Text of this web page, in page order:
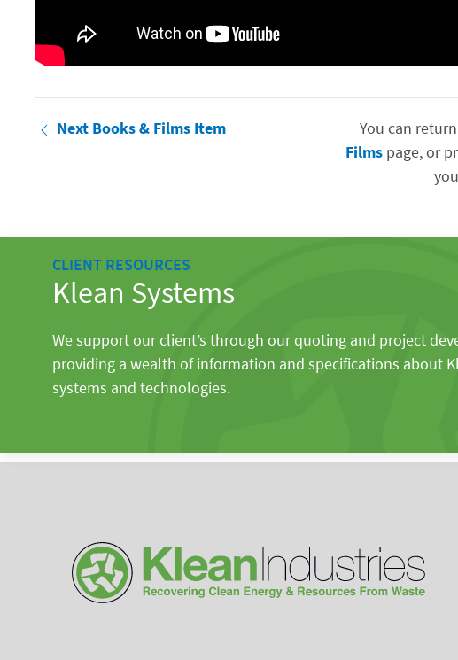
Next Books & Films Item You can
Filmspage, or
CLIENT RESOURCES
Klean Systems
We support our client’s through our quoting and project
providing a wealth of information and specifications about
systems and technologies.